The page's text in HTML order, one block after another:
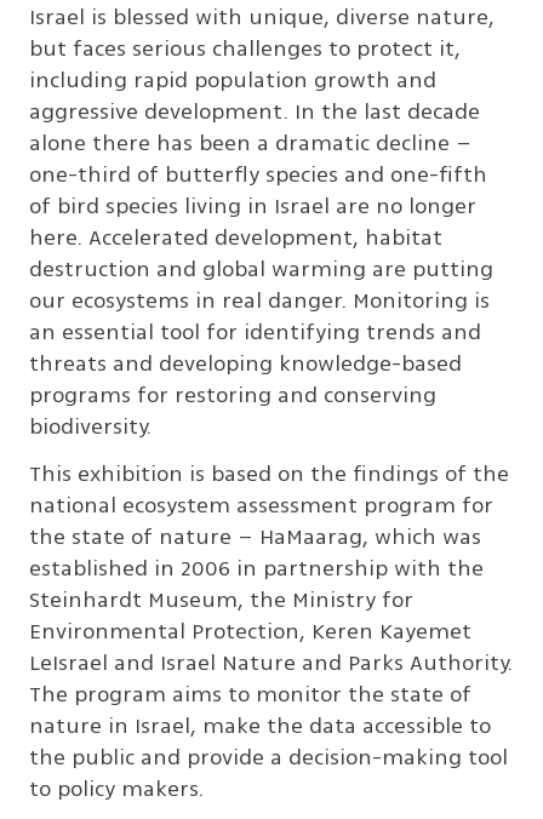
Israel is blessed with unique, diverse nature,
but faces serious challenges to protect it,
including rapid population growth and
aggressive development. In the last decade
alone there has been a dramatic decline –
one-third of butterfly species and one-fifth
of bird species living in Israel are no longer
here. Accelerated development, habitat
destruction and global warming are putting
our ecosystems in real danger. Monitoring is
an essential tool for identifying trends and
threats and developing knowledge-based
programs for restoring and conserving
biodiversity.
This exhibition is based on the findings of the
national ecosystem assessment program for
the state of nature – HaMaarag, which was
established in 2006 in partnership with the
Steinhardt Museum, the Ministry for
Environmental Protection, Keren Kayemet
LeIsrael and Israel Nature and Parks Authority.
The program aims to monitor the state of
nature in Israel, make the data accessible to
the public and provide a decision-making tool
to policy makers.